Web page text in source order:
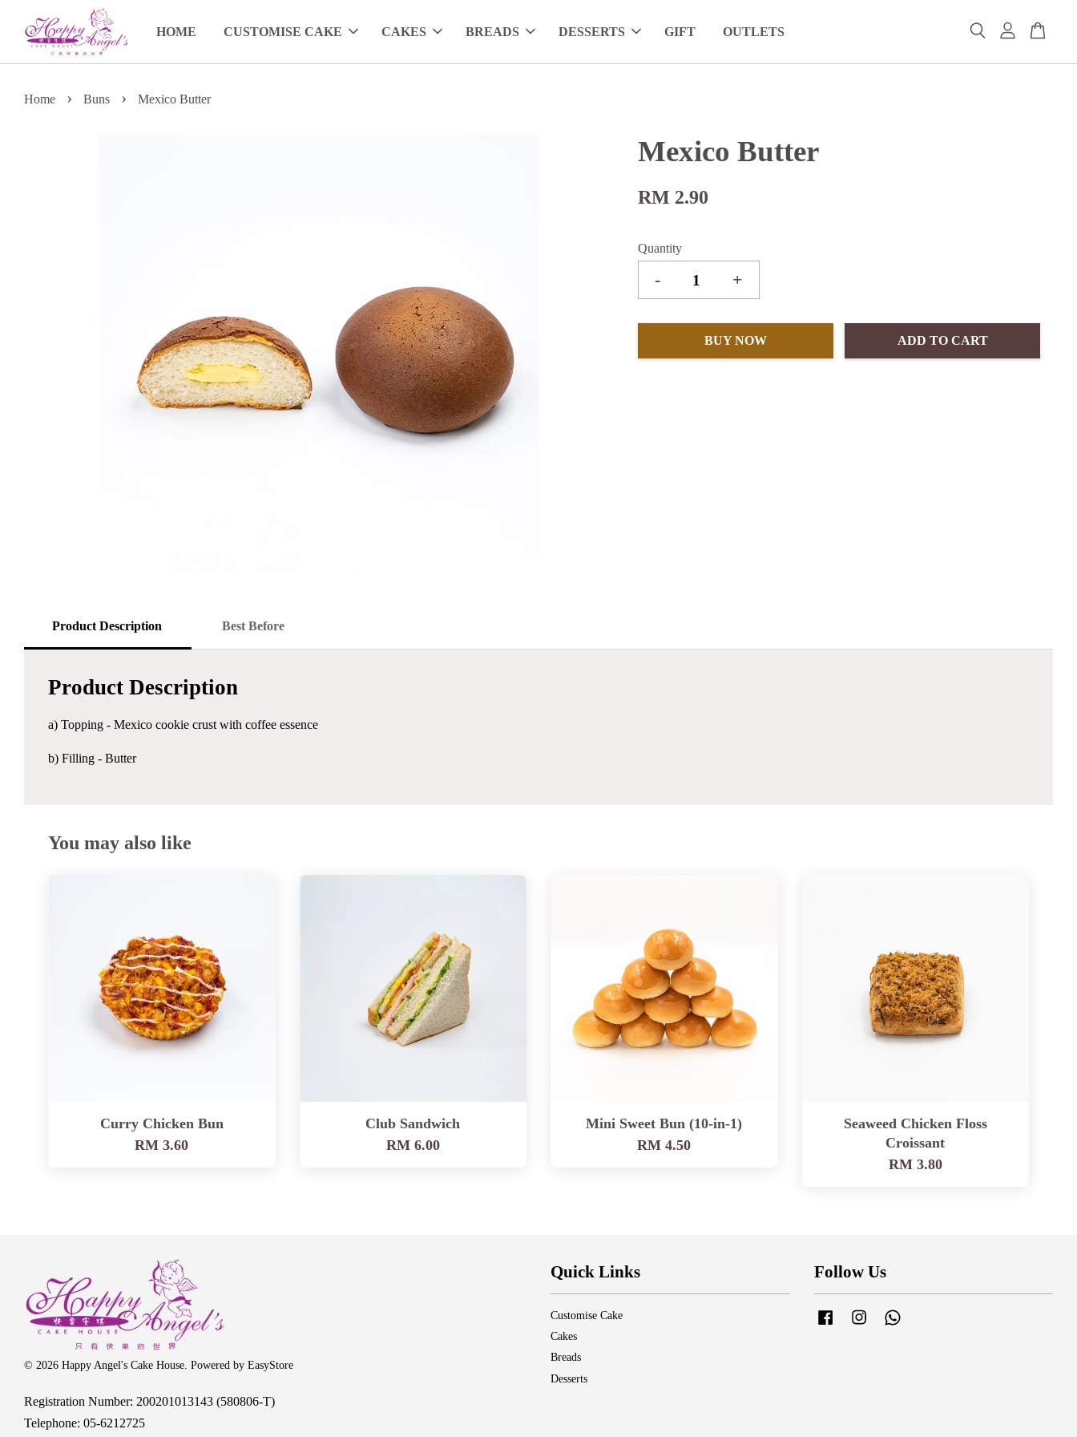
HOME CUSTOMISE CAKE CAKES BREADS DESSERTS GIFT OUTLETS
Home › Buns › Mexico Butter
Mexico Butter
RM 2.90
Quantity
- +
BUY NOW ADD TO CART
Product Description Best Before
Product Description
a) Topping - Mexico cookie crust with coffee essence
b) Filling - Butter
You may also like
Curry Chicken Bun
RM 3.60
Club Sandwich
RM 6.00
Mini Sweet Bun (10-in-1)
RM 4.50
Seaweed Chicken Floss
Croissant
RM 3.80
© 2026 Happy Angel's Cake House. Powered by EasyStore
Quick Links
Customise Cake
Cakes
Breads
Desserts
Follow Us
Facebook Instagram
Registration Number: 200201013143 (580806-T)
Telephone: 05-6212725